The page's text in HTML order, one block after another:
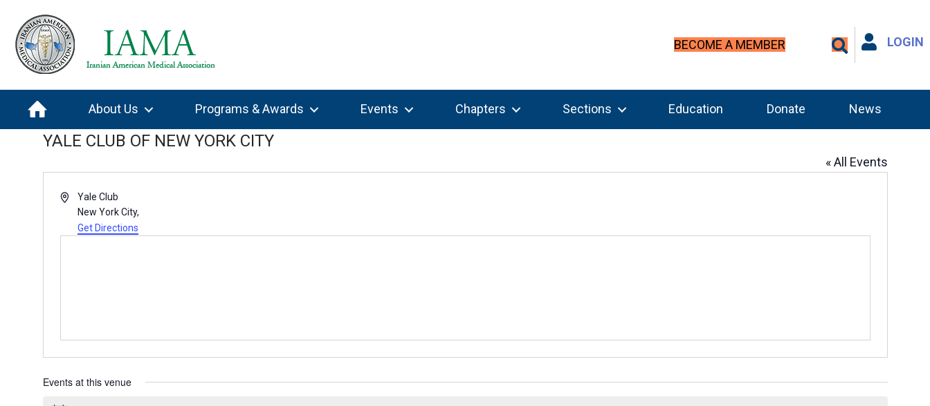
BECOME A MEMBER LOGIN
About Us Programs & Awards Events Chapters Sections Education Donate News
YALE CLUB OF NEW YORK CITY
« All Events
A
Yale Club
New York City,
Get Directions
Events at this venue